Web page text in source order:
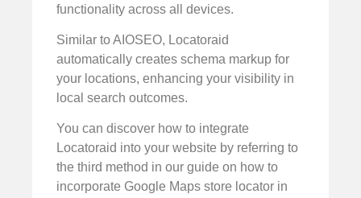
functionality across all devices.
Similar to AIOSEO, Locatoraid
automatically creates schema markup for
your locations, enhancing your visibility in
local search outcomes.
You can discover how to integrate
Locatoraid into your website by referring to
the third method in our guide on how to
incorporate Google Maps store locator in